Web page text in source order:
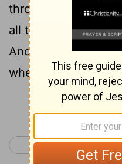
throughout all
all the E'domites
And the
Lordgave
wherever he went.
< 2 Samuel 7